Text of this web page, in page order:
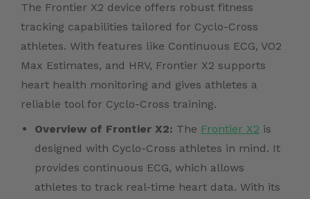
The Frontier X2 device offers robust fitness
tracking capabilities tailored for Cyclo-Cross
athletes. With features like Continuous ECG, VO2
Max Estimates, and HRV, Frontier X2 supports
heart health monitoring and gives athletes a
reliable tool for Cyclo-Cross training.
Overview of Frontier X2: The Frontier X2 is
designed with Cyclo-Cross athletes in mind. It
provides continuous ECG, which allows
athletes to track real-time heart data. With its